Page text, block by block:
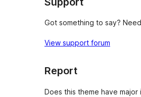
Got something to say?
View support forum
Report
Does this theme have major